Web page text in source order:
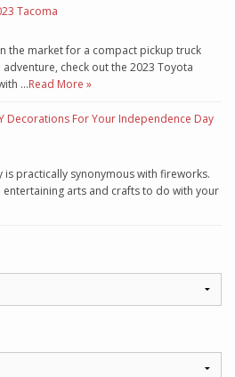
Tacoma
the market for a compact pickup truck
check out the 2023 Toyota
…Read More »
Decorations For Your Independence Day
is practically synonymous with fireworks.
arts and crafts to do with your